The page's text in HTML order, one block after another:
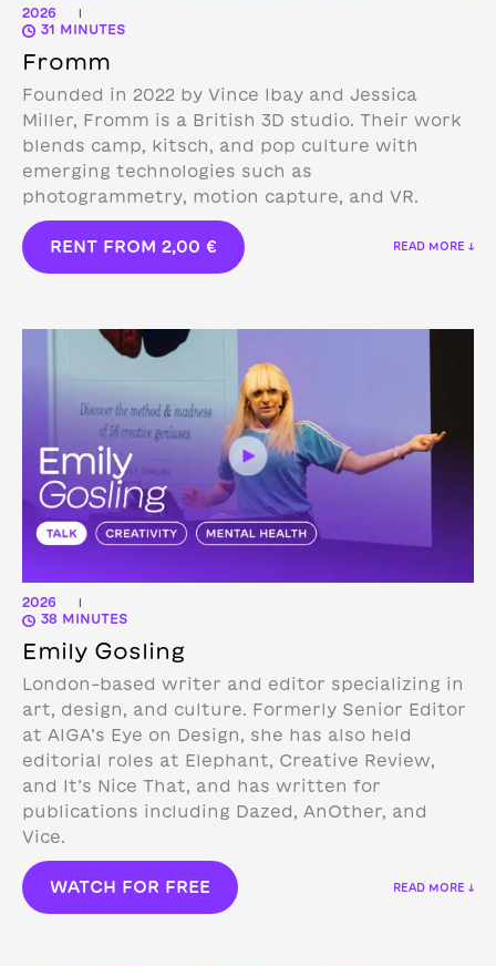
2026 |
31 MINUTES
Fromm
Founded in 2022 by Vince Ibay and Jessica
Miller, Fromm is a British 3D studio. Their work
blends camp, kitsch, and pop culture with
emerging technologies such as
photogrammetry, motion capture, and VR.
RENT FROM 2,00 € READ MORE ↓
2026 |
38 MINUTES
Emily Gosling
London-based writer and editor specializing in
art, design, and culture. Formerly Senior Editor
at AIGA’s Eye on Design, she has also held
editorial roles at Elephant, Creative Review,
and It’s Nice That, and has written for
publications including Dazed, AnOther, and
Vice.
WATCH FOR FREE READ MORE ↓